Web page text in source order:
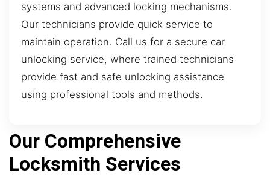
systems and advanced locking mechanisms.
Our technicians provide quick service to
maintain operation. Call us for a secure car
unlocking service, where trained technicians
provide fast and safe unlocking assistance
using professional tools and methods.
Our Comprehensive
Locksmith Services